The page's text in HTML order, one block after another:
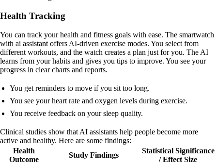
Health Tracking
You can track your health and fitness goals with ease. The smartwatch
with ai assistant offers AI-driven exercise modes. You select from
different workouts, and the watch creates a plan just for you. The AI
learns from your habits and gives you tips to improve. You see your
progress in clear charts and reports.
You get reminders to move if you sit too long.
You see your heart rate and oxygen levels during exercise.
You receive feedback on your sleep quality.
Clinical studies show that AI assistants help people become more
active and healthy. Here are some findings:
Health
Outcome
Study Findings
Statistical Significance
/ Effect Size